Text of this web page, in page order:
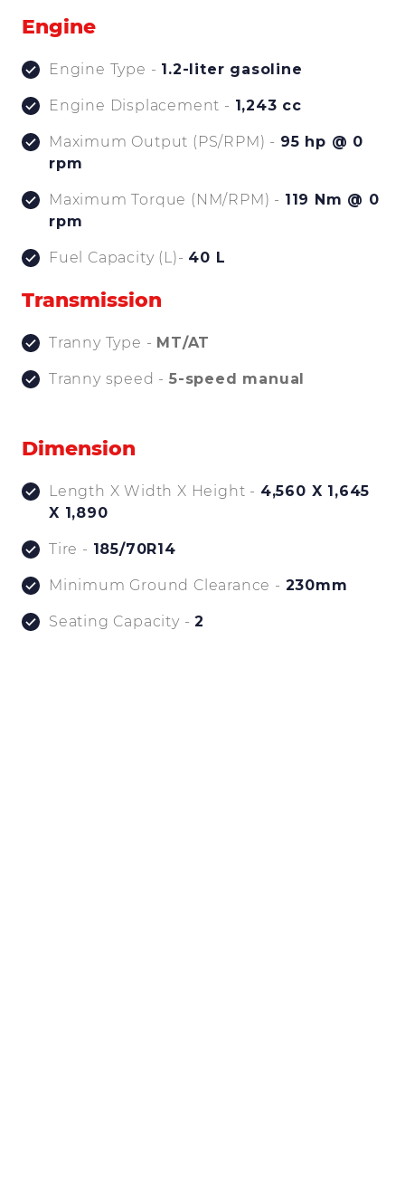
Engine
Engine Type - 1.2-liter gasoline
Engine Displacement - 1,243 cc
Maximum Output (PS/RPM) - 95 hp @ 0
rpm
Maximum Torque (NM/RPM) - 119 Nm @ 0
rpm
Fuel Capacity (L)- 40 L
Transmission
Tranny Type - MT/AT
Tranny speed - 5-speed manual
Dimension
Length X Width X Height - 4,560 X 1,645
X 1,890
Tire - 185/70R14
Minimum Ground Clearance - 230mm
Seating Capacity -2